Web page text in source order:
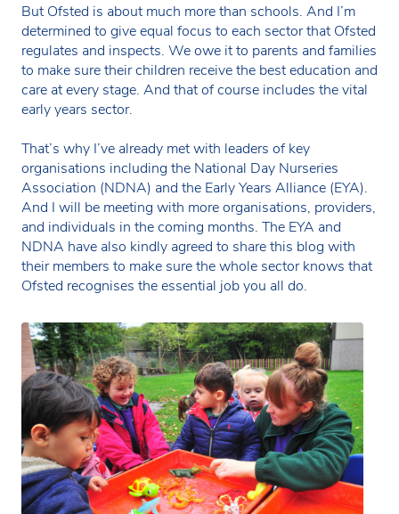
But Ofsted is about much more than schools. And I’m
determined to give equal focus to each sector that Ofsted
regulates and inspects. We owe it to parents and families
to make sure their children receive the best education and
care at every stage. And that of course includes the vital
early years sector.
That’s why I’ve already met with leaders of key
organisations including the National Day Nurseries
Association (NDNA) and the Early Years Alliance (EYA).
And I will be meeting with more organisations, providers,
and individuals in the coming months. The EYA and
NDNA have also kindly agreed to share this blog with
their members to make sure the whole sector knows that
Ofsted recognises the essential job you all do.